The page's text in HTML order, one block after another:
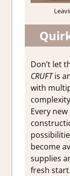
Don’t let
CRUFTis
with
Every
become
supplies
fresh start.